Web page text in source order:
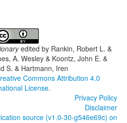
edited by Rankin, Robert L. &
A. Wesley & Koontz, John E. &
S. & Hartmann, Iren
Commons Attribution 4.0
License.
Privacy Policy
Disclaimer
source (v1.0-30-g546e69c) on